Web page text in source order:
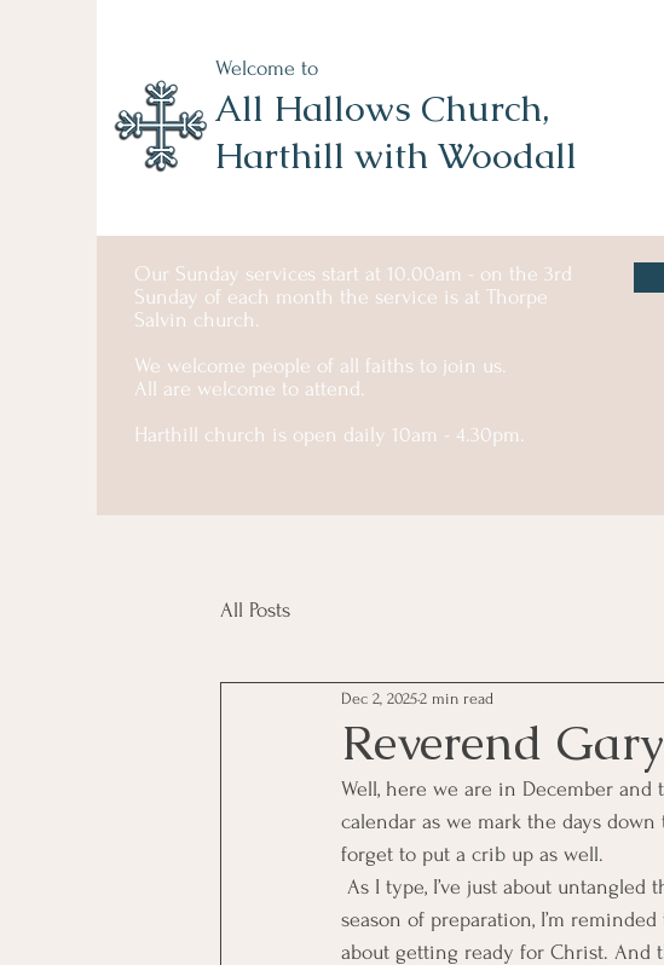
Welcome to
All Hallows Church,
Harthill with Woodall
Our Sunday services start at 10.00am - on the 3rd
Sunday of each month the service is at Thorpe
Salvin church.
We welcome people of all faiths to join us.
All are welcome to attend.
Harthill church is open daily 10am - 4.30pm.
All Posts
Reverend
Dec 2, 20252 min read
Well, here we are in December and
calendar as we mark the days
forget to put a crib up as well.
As I type, I’ve just about
season of preparation, I’m
about getting ready for Christ. And